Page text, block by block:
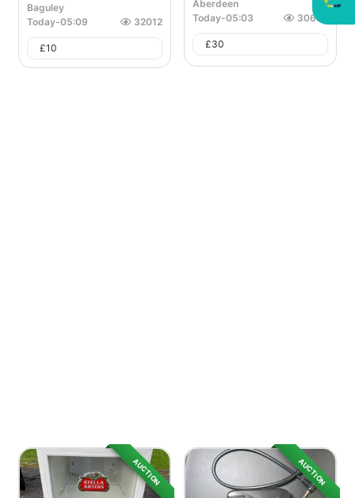
Baguley
Today-05:09 32012
£10
Aberdeen
Today-05:03 30657
£30
AUCTION AUCTION